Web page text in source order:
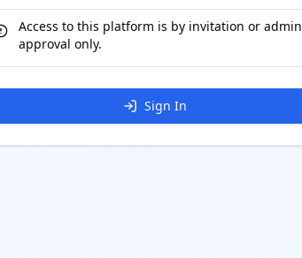
Access to this platform is by invitation or admin
approval only.
Sign In